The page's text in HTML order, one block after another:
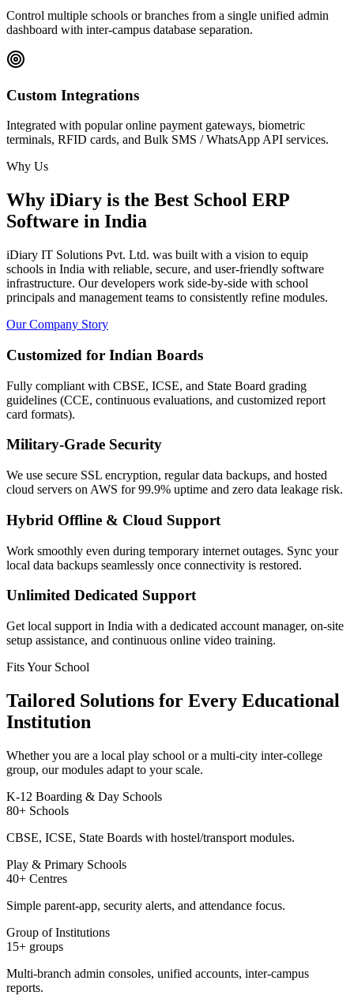
Control multiple schools or branches from a single unified admin
dashboard with inter-campus database separation.
Custom Integrations
Integrated with popular online payment gateways, biometric
terminals, RFID cards, and Bulk SMS / WhatsApp API services.
Why Us
Why iDiary is the Best School ERP
Software in India
iDiary IT Solutions Pvt. Ltd. was built with a vision to equip
schools in India with reliable, secure, and user-friendly software
infrastructure. Our developers work side-by-side with school
principals and management teams to consistently refine modules.
Our Company Story
Customized for Indian Boards
Fully compliant with CBSE, ICSE, and State Board grading
guidelines (CCE, continuous evaluations, and customized report
card formats).
Military-Grade Security
We use secure SSL encryption, regular data backups, and hosted
cloud servers on AWS for 99.9% uptime and zero data leakage risk.
Hybrid Offline & Cloud Support
Work smoothly even during temporary internet outages. Sync your
local data backups seamlessly once connectivity is restored.
Unlimited Dedicated Support
Get local support in India with a dedicated account manager, on-site
setup assistance, and continuous online video training.
Fits Your School
Tailored Solutions for Every Educational
Institution
Whether you are a local play school or a multi-city inter-college
group, our modules adapt to your scale.
K-12 Boarding & Day Schools
80+ Schools
CBSE, ICSE, State Boards with hostel/transport modules.
Play & Primary Schools
40+ Centres
Simple parent-app, security alerts, and attendance focus.
Group of Institutions
15+ groups
Multi-branch admin consoles, unified accounts, inter-campus
reports.